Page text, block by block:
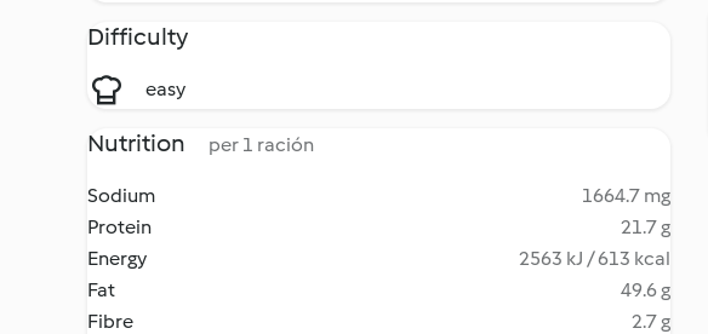
Difficulty
easy
Nutrition per 1 ración
Sodium
1664.7 mg
Protein
21.7 g
Energy
2563 kJ / 613 kcal
Fat
49.6 g
Fibre
2.7 g